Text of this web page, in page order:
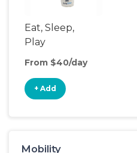
Eat, Sleep,
Play
From $40/day
+ Add
Mobility